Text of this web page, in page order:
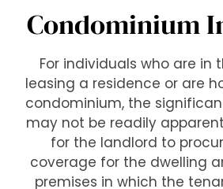
Condominium
For individuals who are in
leasing a residence or are
condominium, the
may not be readily
for the landlord to
coverage for the dwelling
premises in which the